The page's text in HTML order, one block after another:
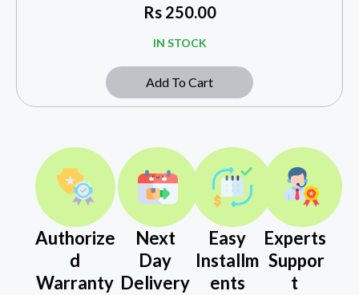
Rs250.00
IN STOCK
Add To Cart
Authorize
d
Warranty
Next
Day
Delivery
Easy
Installm
ents
Experts
Suppor
t